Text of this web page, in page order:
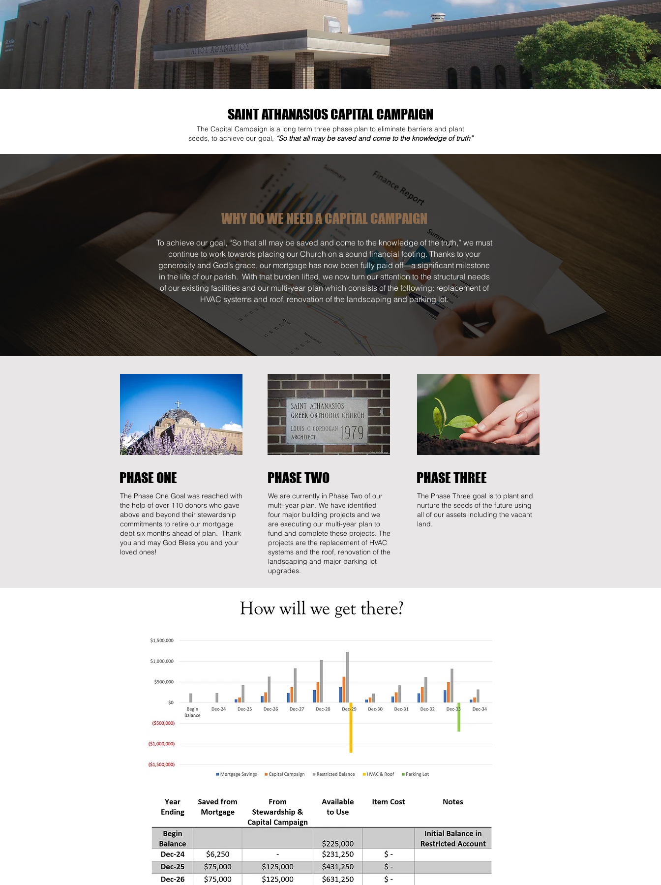
SAINT ATHANASIOS CAPITAL CAMPAIGN
The Capital Campaign is a long term three phase plan to eliminate barriers and plant
seeds, to achieve our goal, “So that all may be saved and come to the knowledge of truth”
WHY DO WE NEED A CAPITAL CAMPAIGN
To achieve our goal, “So that all may be saved and come to the knowledge of the truth,” we must
continue to work towards placing our Church on a sound financial footing. Thanks to your
generosity and God’s grace, our mortgage has now been fully paid off—a significant milestone
in the life of our parish. With that burden lifted, we now turn our attention to the structural needs
of our existing facilities and our multi-year plan which consists of the following: replacement of
HVAC systems and roof, renovation of the landscaping and parking lot.
PHASE ONE
The Phase One Goal was reached with
the help of over 110 donors who gave
above and beyond their stewardship
commitments to retire our mortgage
debt six months ahead of plan. Thank
you and may God Bless you and your
loved ones!
PHASE TWO
We are currently in Phase Two of our
multi-year plan. We have identified
four major building projects and we
are executing our multi-year plan to
fund and complete these projects. The
projects are the replacement of HVAC
systems and the roof, renovation of the
landscaping and major parking lot
upgrades.
PHASE THREE
The Phase Three goal is to plant and
nurture the seeds of the future using
all of our assets including the vacant
land.